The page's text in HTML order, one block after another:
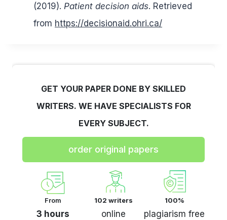
(2019). Patient decision aids. Retrieved
from https://decisionaid.ohri.ca/
GET YOUR PAPER DONE BY SKILLED
WRITERS. WE HAVE SPECIALISTS FOR
EVERY SUBJECT.
order original papers
From
3 hours
102 writers
online
100%
plagiarism free